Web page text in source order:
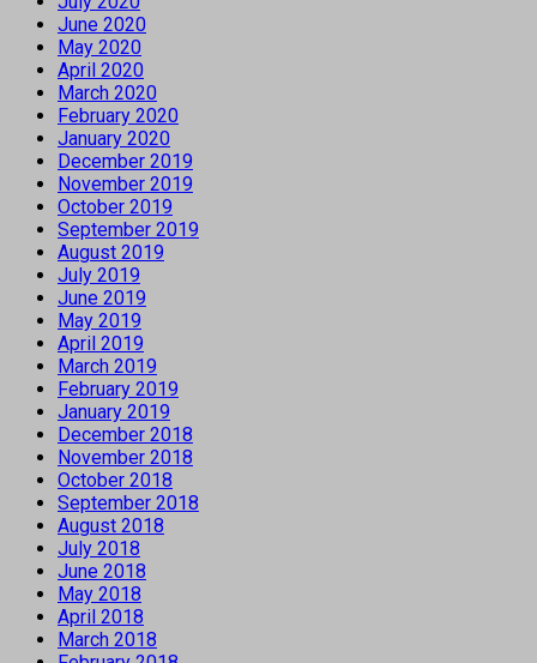
June 2020
May 2020
April 2020
March 2020
February 2020
January 2020
December 2019
November 2019
October 2019
September 2019
August 2019
July 2019
June 2019
May 2019
April 2019
March 2019
February 2019
January 2019
December 2018
November 2018
October 2018
September 2018
August 2018
July 2018
June 2018
May 2018
April 2018
March 2018